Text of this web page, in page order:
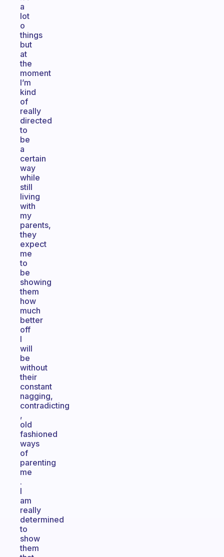
a
lot
o
things
but
at
the
moment
I’m
kind
of
really
directed
to
be
a
certain
way
while
still
living
with
my
parents,
they
expect
me
to
be
showing
them
how
much
better
off
I
will
be
without
their
constant
nagging,
contradicting
,
old
fashioned
ways
of
parenting
me
.
I
am
really
determined
to
show
them